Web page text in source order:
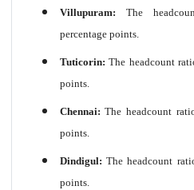
Villupuram: The
percentage points.
Tuticorin: The headcount
points.
Chennai: The headcount
points.
Dindigul: The headcount
points.